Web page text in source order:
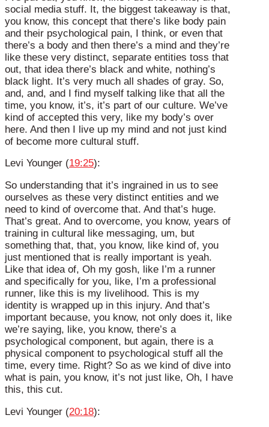
social media stuff. It, the biggest takeaway is that,
you know, this concept that there’s like body pain
and their psychological pain, I think, or even that
there’s a body and then there’s a mind and they’re
like these very distinct, separate entities toss that
out, that idea there’s black and white, nothing’s
black light. It’s very much all shades of gray. So,
and, and, and I find myself talking like that all the
time, you know, it’s, it’s part of our culture. We’ve
kind of accepted this very, like my body’s over
here. And then I live up my mind and not just kind
of become more cultural stuff.
Levi Younger (19:25):
So understanding that it’s ingrained in us to see
ourselves as these very distinct entities and we
need to kind of overcome that. And that’s huge.
That’s great. And to overcome, you know, years of
training in cultural like messaging, um, but
something that, that, you know, like kind of, you
just mentioned that is really important is yeah.
Like that idea of, Oh my gosh, like I’m a runner
and specifically for you, like, I’m a professional
runner, like this is my livelihood. This is my
identity is wrapped up in this injury. And that’s
important because, you know, not only does it, like
we’re saying, like, you know, there’s a
psychological component, but again, there is a
physical component to psychological stuff all the
time, every time. Right? So as we kind of dive into
what is pain, you know, it’s not just like, Oh, I have
this, this cut.
Levi Younger (20:18):